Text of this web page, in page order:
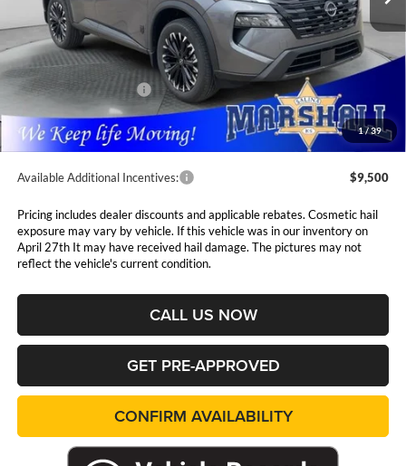
1/39
Less
MSRP:
$37,875
Marshall Markdown:
-$1,630
Nissan Customer Cash
Admin Fee:
$411
Available Additional Incentives: $9,500
Pricing includes dealer discounts and applicable rebates. Cosmetic hail
exposure may vary by vehicle. If this vehicle was in our inventory on
April 27th It may have received hail damage. The pictures may not
reflect the vehicle's current condition.
CALL US NOW
GET PRE-APPROVED
CONFIRM AVAILABILITY